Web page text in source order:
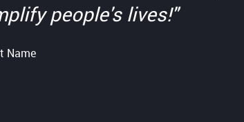
people's lives!"
Name